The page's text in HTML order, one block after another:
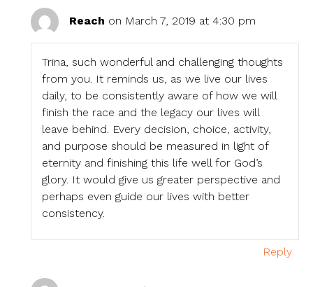
Reach on March 7, 2019 at 4:30 pm
Trina, such wonderful and challenging thoughts
from you. It reminds us, as we live our lives
daily, to be consistently aware of how we will
finish the race and the legacy our lives will
leave behind. Every decision, choice, activity,
and purpose should be measured in light of
eternity and finishing this life well for God’s
glory. It would give us greater perspective and
perhaps even guide our lives with better
consistency.
Reply